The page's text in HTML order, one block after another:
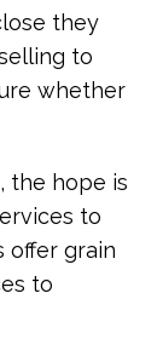
they
to
whether
the hope is
to
offer grain
to